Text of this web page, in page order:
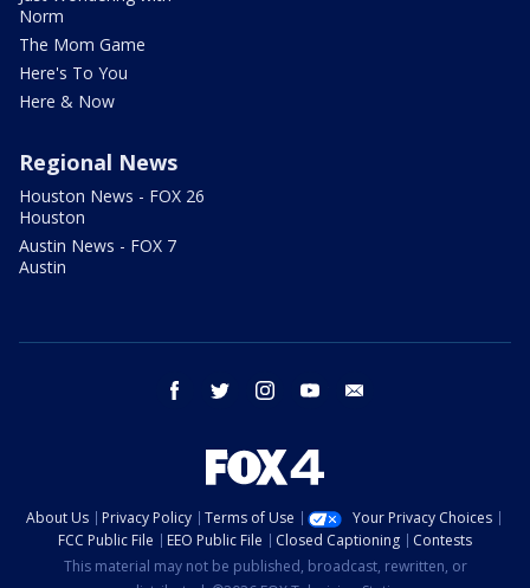
Norm
The Mom Game
Here's To You
Here & Now
Regional News
Houston News - FOX 26
Houston
Austin News - FOX 7
Austin
facebook twitter instagram youtube
About Us Privacy Policy Terms of Use
Your Privacy Choices
FCC Public File
EEO Public File Closed Captioning
Contests
This material may not be published, broadcast, rewritten, or